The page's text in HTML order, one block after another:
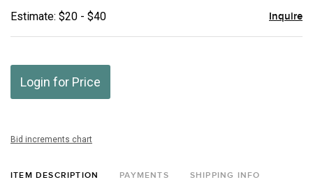
Estimate: $20 - $40 Inquire
Login for Price
Bid increments chart
ITEM DESCRIPTION PAYMENTS SHIPPING INFO